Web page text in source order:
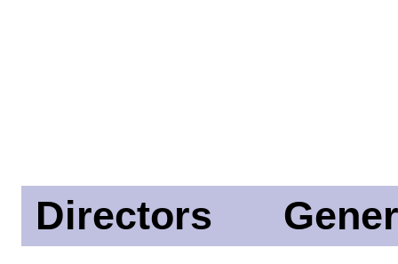
Directors